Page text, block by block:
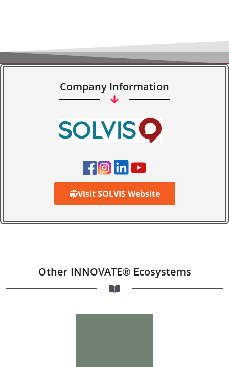
Company Information
Visit SOLVIS Website
Other INNOVATE® Ecosystems